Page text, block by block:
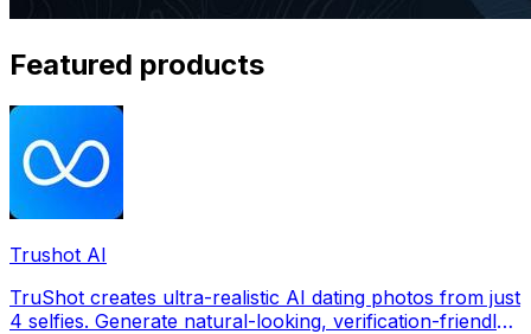
Featured products
Trushot AI
TruShot creates ultra-realistic AI dating photos from just
4 selfies. Generate natural-looking, verification-friendly